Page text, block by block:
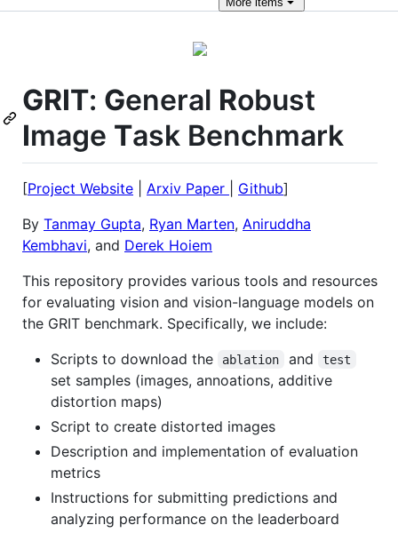
GRIT: General Robust
Image Task Benchmark
[Project Website Arxiv Paper Github]
By Tanmay Gupta, Ryan Marten, Aniruddha
Kembhavi, and Derek Hoiem
This repository provides various tools and resources
for evaluating vision and vision-language models on
the GRIT benchmark. Specifically, we include:
Scripts to download the
ablation and test
set samples (images, annoations, additive
distortion maps)
Script to create distorted images
Description and implementation of evaluation
metrics
Instructions for submitting predictions and
analyzing performance on the leaderboard